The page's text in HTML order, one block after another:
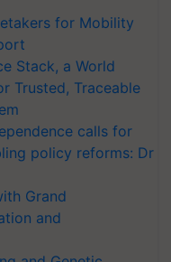
for Mobility
Stack, a World
Trusted, Traceable
calls for
policy reforms: Dr
Grand
and